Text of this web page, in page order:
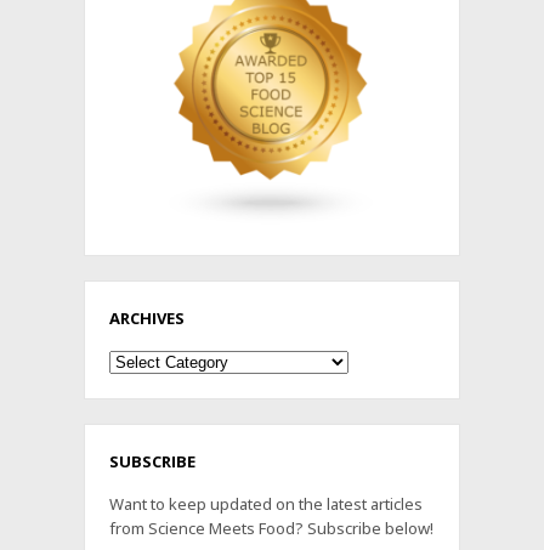
ARCHIVES
Archives
SUBSCRIBE
Want to keep updated on the latest articles
from Science Meets Food? Subscribe below!